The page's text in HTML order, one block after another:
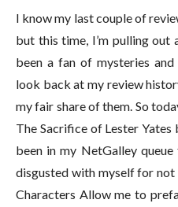
I know my last couple of
but this time, I’m pulling out
been a fan of mysteries
look back at my review
my fair share of them. So
The Sacrifice of Lester Yates
been in my NetGalley
disgusted with myself for not
Characters Allow me to